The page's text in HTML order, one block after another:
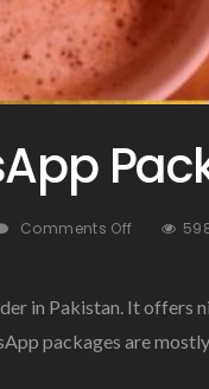
Comments Off
in Pakistan. It offers
packages are